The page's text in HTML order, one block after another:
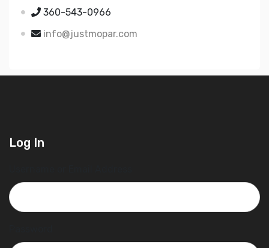
360-543-0966
info@justmopar.com
Log In